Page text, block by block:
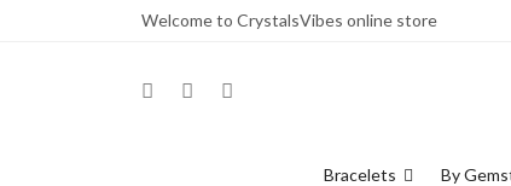
Welcome to CrystalsVibes online store
Bracelets By